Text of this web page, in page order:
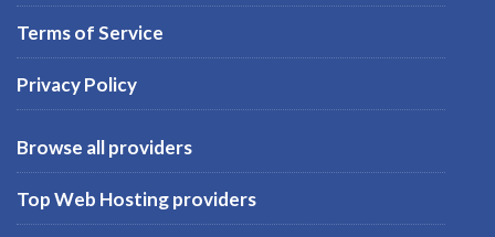
Terms of Service
Privacy Policy
Browse all providers
Top Web Hosting providers